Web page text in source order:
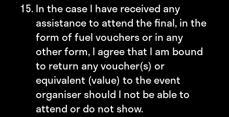
In the case I have received any
assistance to attend the final, in the
form of fuel vouchers or in any
other form, I agree that I am bound
to return any voucher(s) or
equivalent (value) to the event
organiser should I not be able to
attend or do not show.